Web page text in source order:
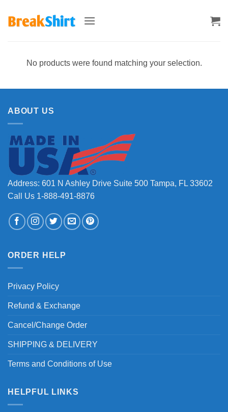
No products were found matching your selection.
ABOUT US
Address: 601 N Ashley Drive Suite 500 Tampa, FL 33602
Call Us 1-888-491-8876
ORDER HELP
Privacy Policy
Refund & Exchange
Cancel/Change Order
SHIPPING & DELIVERY
Terms and Conditions of Use
HELPFUL LINKS